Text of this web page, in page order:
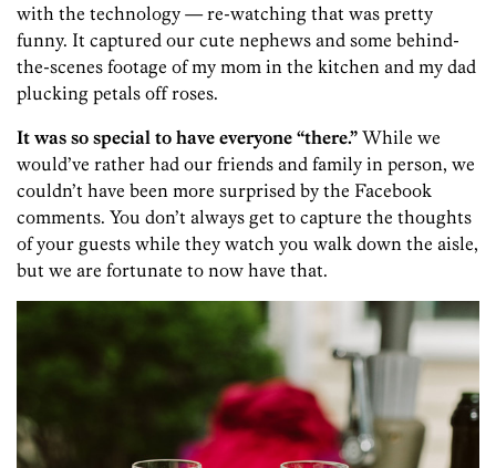
with the technology — re-watching that was pretty
funny. It captured our cute nephews and some behind-
the-scenes footage of my mom in the kitchen and my dad
plucking petals off roses.
It was so special to have everyone “there.” While we
would’ve rather had our friends and family in person, we
couldn’t have been more surprised by the Facebook
comments. You don’t always get to capture the thoughts
of your guests while they watch you walk down the aisle,
but we are fortunate to now have that.